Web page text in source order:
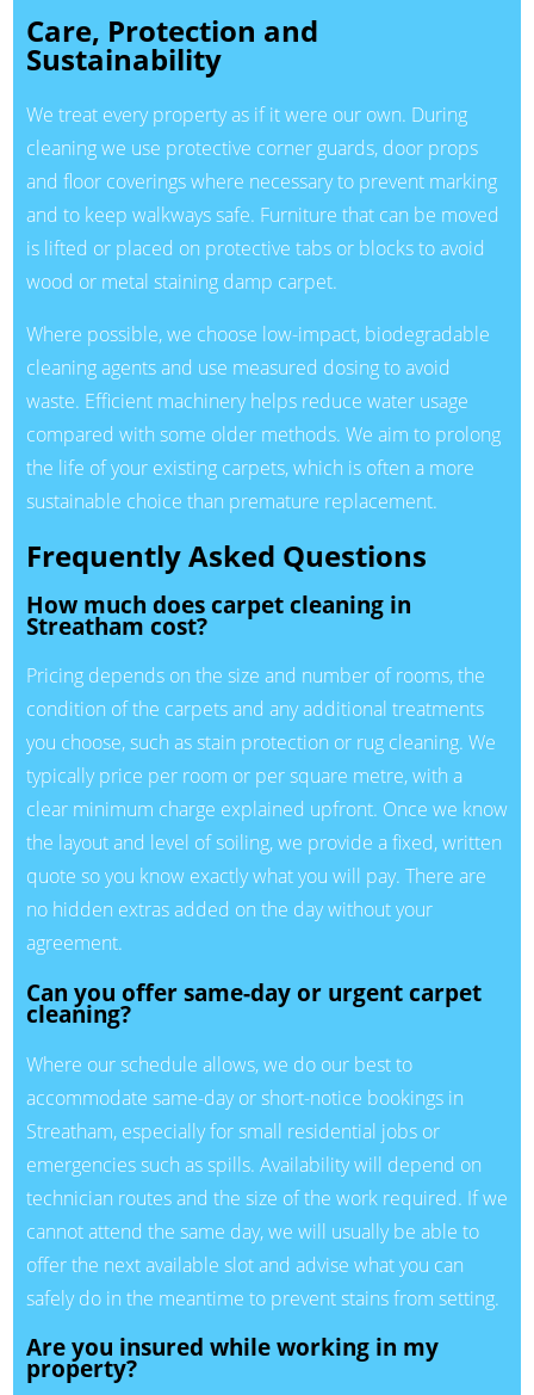
Care, Protection and
Sustainability
We treat every property as if it were our own. During
cleaning we use protective corner guards, door props
and floor coverings where necessary to prevent marking
and to keep walkways safe. Furniture that can be moved
is lifted or placed on protective tabs or blocks to avoid
wood or metal staining damp carpet.
Where possible, we choose low-impact, biodegradable
cleaning agents and use measured dosing to avoid
waste. Efficient machinery helps reduce water usage
compared with some older methods. We aim to prolong
the life of your existing carpets, which is often a more
sustainable choice than premature replacement.
Frequently Asked Questions
How much does carpet cleaning in
Streatham cost?
Pricing depends on the size and number of rooms, the
condition of the carpets and any additional treatments
you choose, such as stain protection or rug cleaning. We
typically price per room or per square metre, with a
clear minimum charge explained upfront. Once we know
the layout and level of soiling, we provide a fixed, written
quote so you know exactly what you will pay. There are
no hidden extras added on the day without your
agreement.
Can you offer same-day or urgent carpet
cleaning?
Where our schedule allows, we do our best to
accommodate same-day or short-notice bookings in
Streatham, especially for small residential jobs or
emergencies such as spills. Availability will depend on
technician routes and the size of the work required. If we
cannot attend the same day, we will usually be able to
offer the next available slot and advise what you can
safely do in the meantime to prevent stains from setting.
Are you insured while working in my
property?